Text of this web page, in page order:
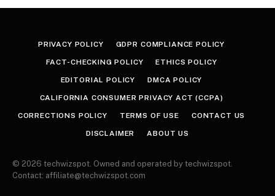
PRIVACY POLICY GDPR COMPLIANCE POLICY
FACT-CHECKING POLICY ETHICS POLICY
EDITORIAL POLICY DMCA POLICY
CALIFORNIA CONSUMER PRIVACY ACT (CCPA)
CORRECTIONS POLICY TERMS OF USE CONTACT US
DISCLAIMER ABOUT US
© 2026 techwizspot. Owned and operated by techwizspot.
Contact: affiliate@techwizspot.com